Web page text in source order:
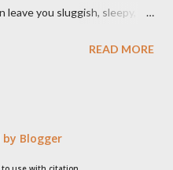
leave you sluggish, sleepy, or
enjoy the pleasure of a sweet,
Oats for grinding 50g (5tbs)
(stevia, monkfruit) 1 Egg
READ MORE
by Blogger